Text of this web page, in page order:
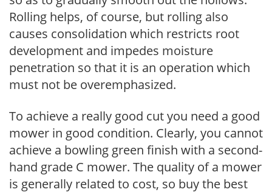
Rolling helps, of course, but rolling also
causes consolidation which restricts root
development and impedes moisture
penetration so that it is an operation which
must not be overemphasized.
To achieve a really good cut you need a good
mower in good condition. Clearly, you cannot
achieve a bowling green finish with a second-
hand grade C mower. The quality of a mower
is generally related to cost, so buy the best